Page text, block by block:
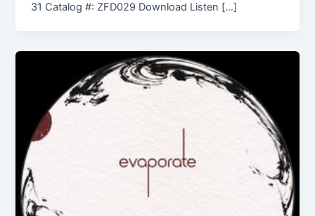
31 Catalog #: ZFD029 Download Listen […]